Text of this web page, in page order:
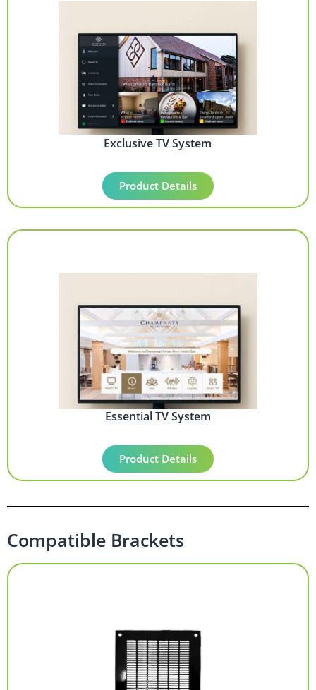
Exclusive TV System
Product Details
Essential TV System
Product Details
Compatible Brackets